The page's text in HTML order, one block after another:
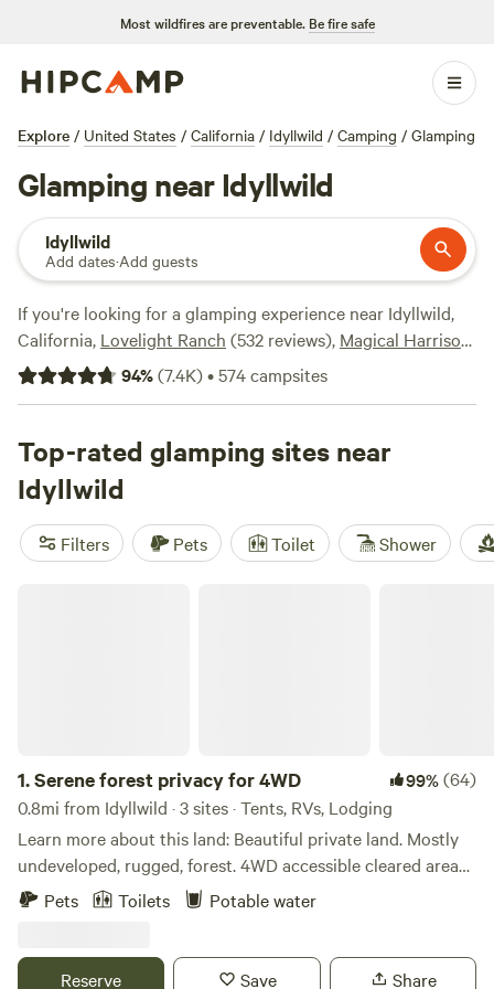
Most wildfires are preventable. Be fire safe
Explore / United States / California / Idyllwild / Camping / Glamping
Glamping near Idyllwild
Idyllwild
Add dates·Add guests
If you're looking for a glamping experience near Idyllwild,
California, Lovelight Ranch (532 reviews), Magical Harrison
Serenity Ranch(518 reviews), and
The Desert Rose
Collective (378 reviews) are just a few of the top campsites
campfires, pet-friendly spaces, and showers, you'll have
everything you need for a comfortable stay. Plus, you'll
have plenty of activities to keep you entertained, from
surfing and snow sports to wildlife watching. So pack your
bags and get ready to experience the great outdoors in
94%(7.4K)•574campsites
Top-rated glamping sites near
Idyllwild
Filters Pets Toilet Shower
1.Serene forest privacy for 4WD 99%(64)
0.8mi from Idyllwild · 3 sites · Tents, RVs, Lodging
Learn more about this land: Beautiful private land. Mostly
undeveloped, rugged, forest. 4WD accessible cleared areas
for tent sites or Jeep-top tents. Canvas tent available.
the day (some walking distance, some driving distance),
Pets Toilets Potable water
Reserve Save Share